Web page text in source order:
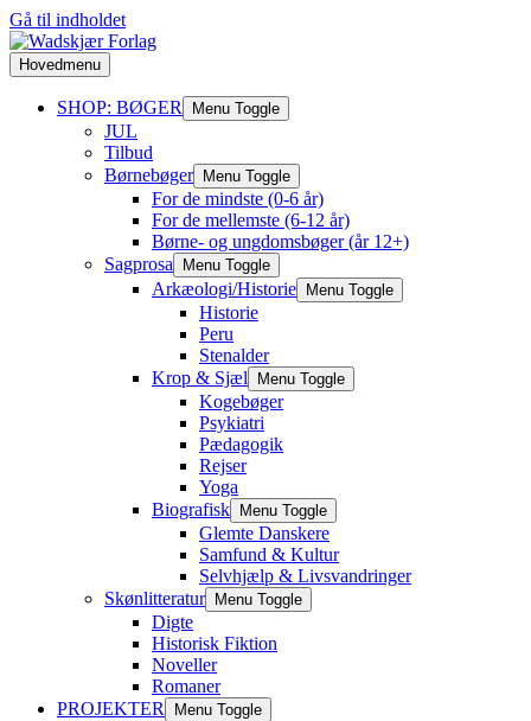
Gå til indholdet
Hovedmenu
SHOP: BØGER Menu Toggle
JUL
Tilbud
Børnebøger
Menu Toggle
For de mindste (0-6 år)
For de mellemste (6-12 år)
Børne- og ungdomsbøger (år 12+)
Sagprosa
Menu Toggle
Arkæologi/Historie Menu Toggle
Historie
Peru
Stenalder
Krop & Sjæl
Menu Toggle
Kogebøger
Psykiatri
Pædagogik
Rejser
Yoga
Biografisk
Menu Toggle
Glemte Danskere
Samfund & Kultur
Selvhjælp & Livsvandringer
Skønlitteratur
Menu Toggle
Digte
Historisk Fiktion
Noveller
Romaner
PROJEKTER
Menu Toggle